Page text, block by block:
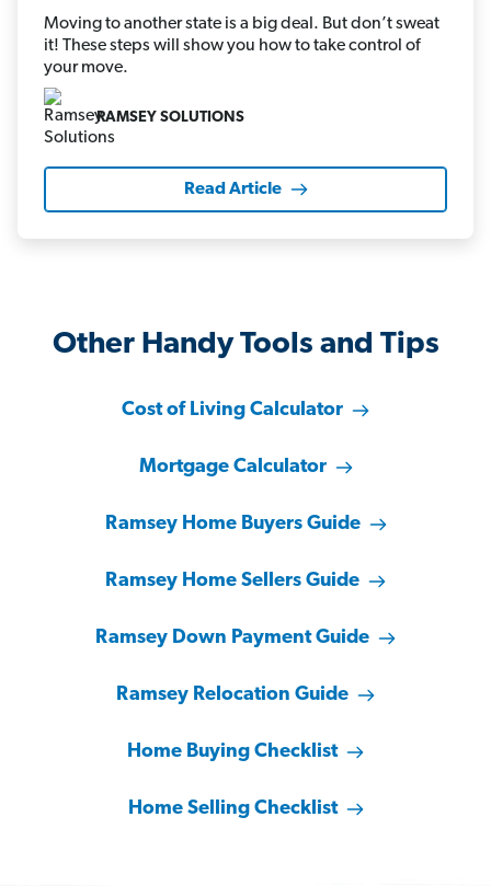
Moving to another state is a big deal. But don’t sweat
it! These steps will show you how to take control of
your move.
RAMSEY SOLUTIONS
Read Article
Other Handy Tools and Tips
Cost of Living Calculator
Mortgage Calculator
Ramsey Home Buyers Guide
Ramsey Home Sellers Guide
Ramsey Down Payment Guide
Ramsey Relocation Guide
Home Buying Checklist
Home Selling Checklist